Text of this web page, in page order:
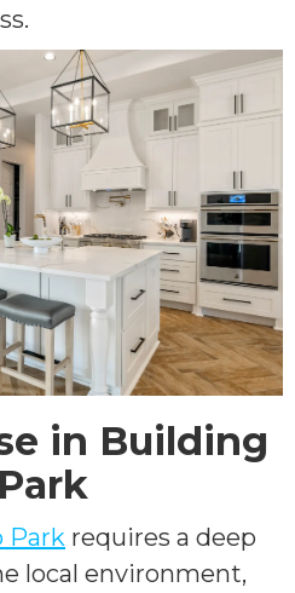
in Building
Park requires a deep
local environment,